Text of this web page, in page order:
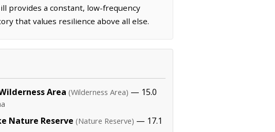
provides a constant, low-frequency
that values resilience above all else.
Area (Wilderness Area) — 15.0
Nature Reserve (Nature Reserve) — 17.1